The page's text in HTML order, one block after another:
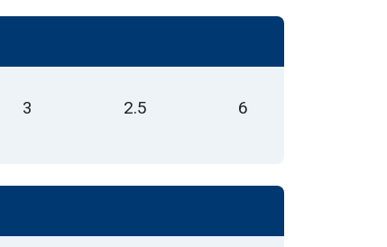
3 2.5 6